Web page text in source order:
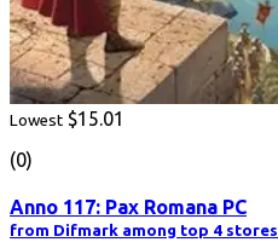
Lowest $15.01
(0)
Anno 117: Pax Romana PC
from Difmark among top 4 stores